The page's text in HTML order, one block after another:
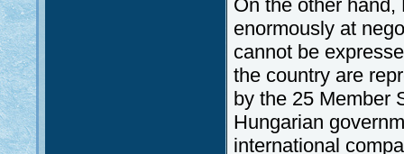
On the other hand,
enormously at
cannot be
the country are
by the 25 Member
Hungarian
international